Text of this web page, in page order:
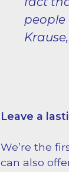
people
Leave a
We’re the
can also